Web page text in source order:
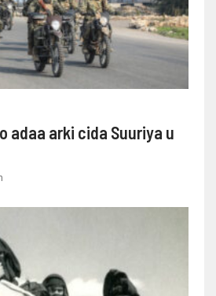
adaa arki cida Suuriya u